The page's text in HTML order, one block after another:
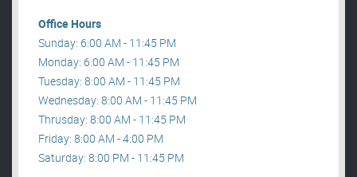
Office Hours
Sunday: 6:00 AM - 11:45 PM
Monday: 6:00 AM - 11:45 PM
Tuesday: 8:00 AM - 11:45 PM
Wednesday: 8:00 AM - 11:45 PM
Thrusday: 8:00 AM - 11:45 PM
Friday: 8:00 AM - 4:00 PM
Saturday: 8:00 PM - 11:45 PM